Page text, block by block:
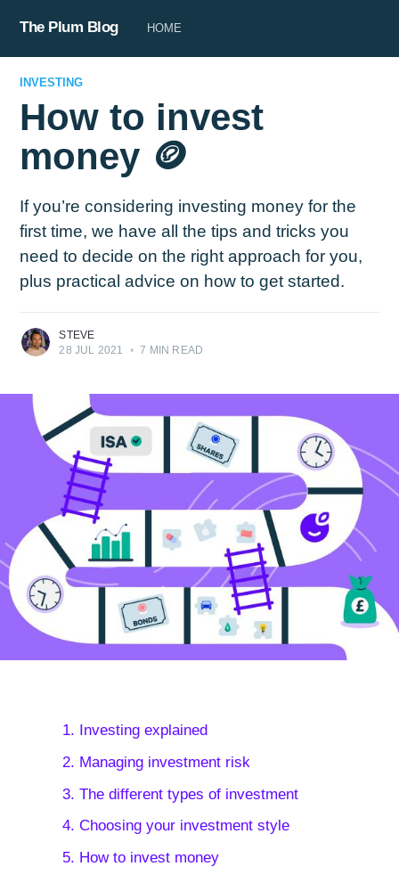
The Plum Blog HOME
INVESTING
How to invest
money 🪙
If you’re considering investing money for the
first time, we have all the tips and tricks you
need to decide on the right approach for you,
plus practical advice on how to get started.
STEVE
28 JUL 2021
• 7 MIN READ
1. Investing explained
2. Managing investment risk
3. The different types of investment
4. Choosing your investment style
5. How to invest money